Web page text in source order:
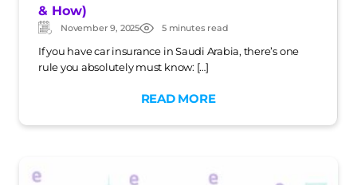
& How)
Updated:
November 9, 2025 Post
date
5 minutes read
If you have car insurance in Saudi Arabia, there’s one
rule you absolutely must know: […]
READ MORE